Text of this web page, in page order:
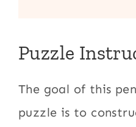
Puzzle
The goal of this
puzzle is to